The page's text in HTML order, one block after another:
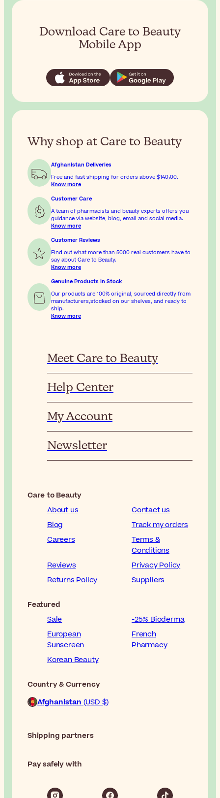
Download Care to Beauty
Mobile App
Why shop at Care to Beauty
Afghanistan Deliveries
Free and fast shipping for orders above
$‎140٫00.
Know more
Customer Care
A team of pharmacists and beauty experts offers you
guidance via website, blog, email and social media.
Know more
Customer Reviews
Find out what more than 5000 real customers have to
say about Care to Beauty.
Know more
Genuine Products In Stock
Our products are 100% original, sourced directly from
manufacturers,stocked on our shelves, and ready to
ship.
Know more
Meet Care to Beauty
Help Center
My Account
Newsletter
Care to Beauty
About us
Contact us
Blog
Track my orders
Careers
Terms &
Conditions
Reviews
Privacy Policy
Returns Policy
Suppliers
Featured
Sale
-25% Bioderma
European
Sunscreen
French
Pharmacy
Korean Beauty
Country & Currency
Afghanistan (USD $)
Shipping partners
Pay safely with